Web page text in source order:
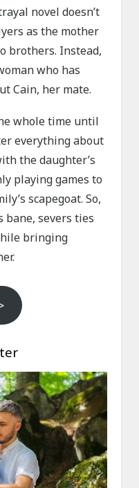
novel doesn’t
as the mother
brothers. Instead,
who has
Cain, her mate.
whole time until
everything about
the daughter’s
playing games to
scapegoat. So,
bane, severs ties
bringing